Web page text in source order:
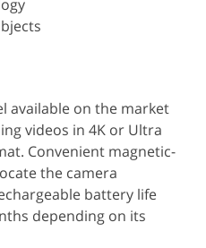
available on the market
videos in 4K or Ultra
Convenient magnetic-
the camera
battery life
depending on its